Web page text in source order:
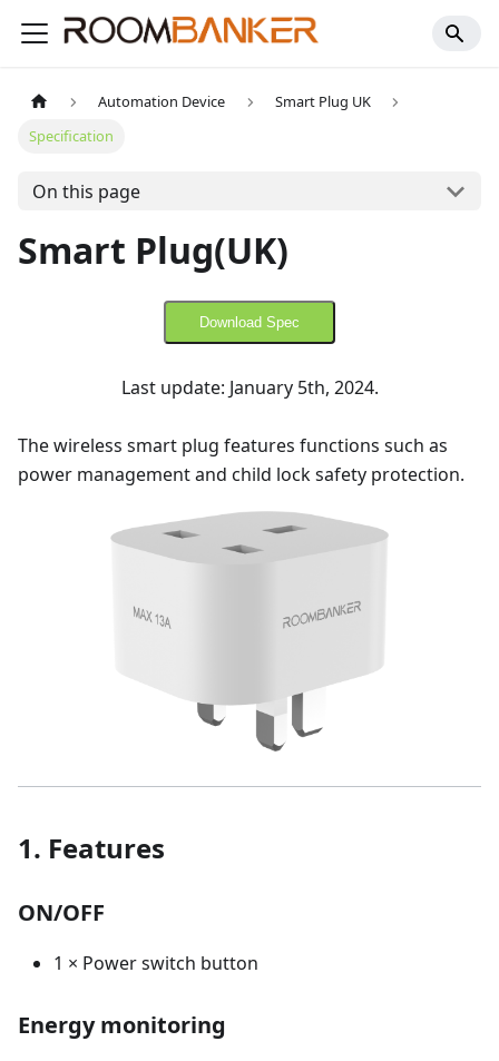
Automation Device
Smart Plug UK
Specification
On this page
Smart Plug(UK)
Download Spec
Last update: January 5th, 2024.
The wireless smart plug features functions such as
power management and child lock safety protection.
1. Features
ON/OFF
1 × Power switch button
Energy monitoring